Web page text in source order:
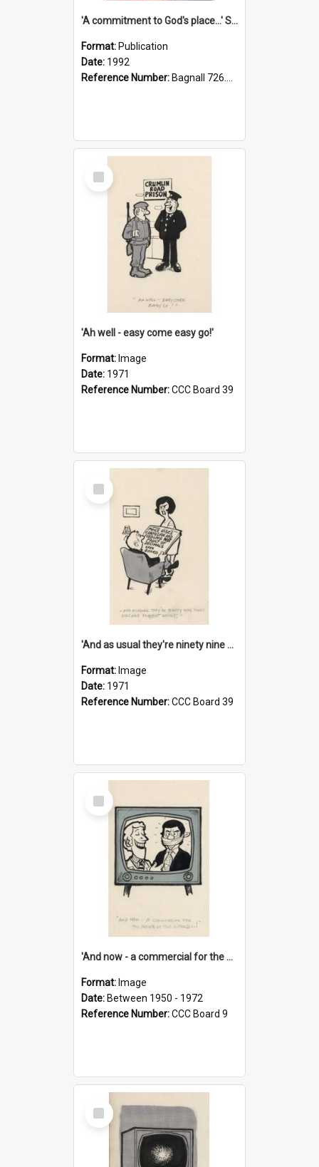
'A commitment to God's place...' St Joseph's Cathedral restoration appeal, 1992
Format: Publication
Date: 1992
Reference Number: Bagnall 726.6099392 Com
Select
Item
'Ah well - easy come easy go!'
Format: Image
Date: 1971
Reference Number:CCC Board 39
Select
Item
'And as usual they're ninety nine point nine nine percent wrong!'
Format: Image
Date: 1971
Reference Number:CCC Board 39
Select
Item
'And now - a commercial for the News of the World..!'
Format: Image
Date: Between 1950 - 1972
Reference Number:CCC Board 9
Select
Item